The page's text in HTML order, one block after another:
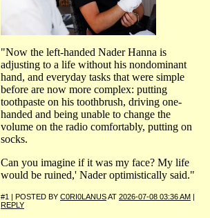
"Now the left-handed Nader Hanna is
adjusting to a life without his nondominant
hand, and everyday tasks that were simple
before are now more complex: putting
toothpaste on his toothbrush, driving one-
handed and being unable to change the
volume on the radio comfortably, putting on
socks.
Can you imagine if it was my face? My life
would be ruined,' Nader optimistically said."
#1 | POSTED BY C0RI0LANUSAT 2026-07-08 03:36 AM
REPLY